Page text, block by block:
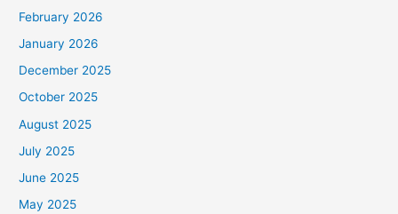
February 2026
January 2026
December 2025
October 2025
August 2025
July 2025
June 2025
May 2025